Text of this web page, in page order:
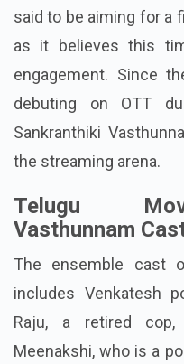
said to be aiming for a
as it believes this
engagement. Since
debuting on OTT
Sankranthiki
the streaming arena.
Telugu
Vasthunnam
The ensemble cast
includes Venkatesh
Raju, a retired cop,
Meenakshi, who is a